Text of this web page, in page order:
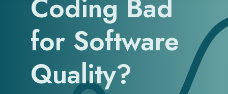
Coding Bad
for Software
Quality?